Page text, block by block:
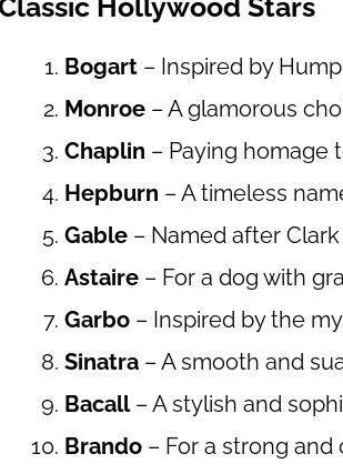
Bogart – Inspired by
Monroe – A glamorous
Chaplin – Paying homage
Hepburn – A timeless
Gable – Named after
Astaire – For a dog with
Garbo – Inspired by the
Sinatra – A smooth and
Bacall– A stylish and
Brando – For a strong